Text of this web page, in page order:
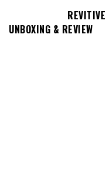
UNBOXING & REVIEW